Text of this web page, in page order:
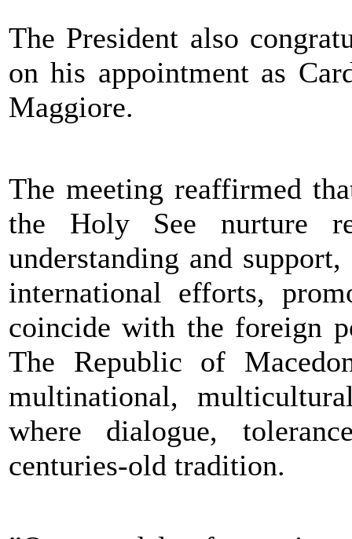
The President also
on his appointment as
Maggiore.
The meeting reaffirmed
the Holy See nurture
understanding and
international efforts,
coincide with the foreign
The Republic of
multinational,
where dialogue,
centuries-old tradition.